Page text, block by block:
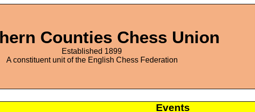
Counties Chess Union
Established 1899
A constituent unit of the English Chess Federation
Events